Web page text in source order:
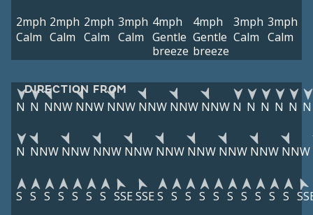
2mph
Calm
2mph
Calm
2mph
Calm
3mph
Calm
4mph
Gentle
breeze
4mph
Gentle
breeze
3mph
Calm
3mph
Calm
DIRECTION FROM
N N NNW NNW NNW NNW NNW NNW N N N N N N
N NNW NNW NNW NNW NNW NNW NNW NNW NNW
S S S S S S S SSE SSE S S S S S S S S S S